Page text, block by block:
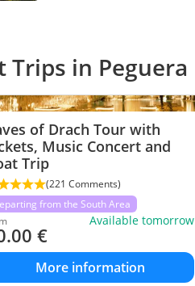
Trips in Peguera
of Drach Tour with
Music Concert and
Trip
(221 Comments)
from the South Area
€
Available tomorrow
More information